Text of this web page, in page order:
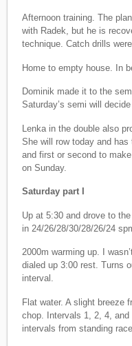
Afternoon training. The
with Radek, but he is
technique. Catch drills
Home to empty house. In
Dominik made it to the
Saturday’s semi will
Lenka in the double also
She will row today and
and first or second to
on Sunday.
Saturday part I
Up at 5:30 and drove to
in 24/26/28/30/28/26/24
2000m warming up. I
dialed up 3:00 rest. Turns
interval.
Flat water. A slight breeze
chop. Intervals 1, 2, 4, and
intervals from standing